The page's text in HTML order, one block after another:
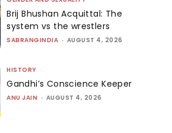
Brij Bhushan Acquittal: The
system vs the wrestlers
SABRANGINDIA - AUGUST 4, 2026
HISTORY
Gandhi’s Conscience Keeper
ANU JAIN - AUGUST 4, 2026